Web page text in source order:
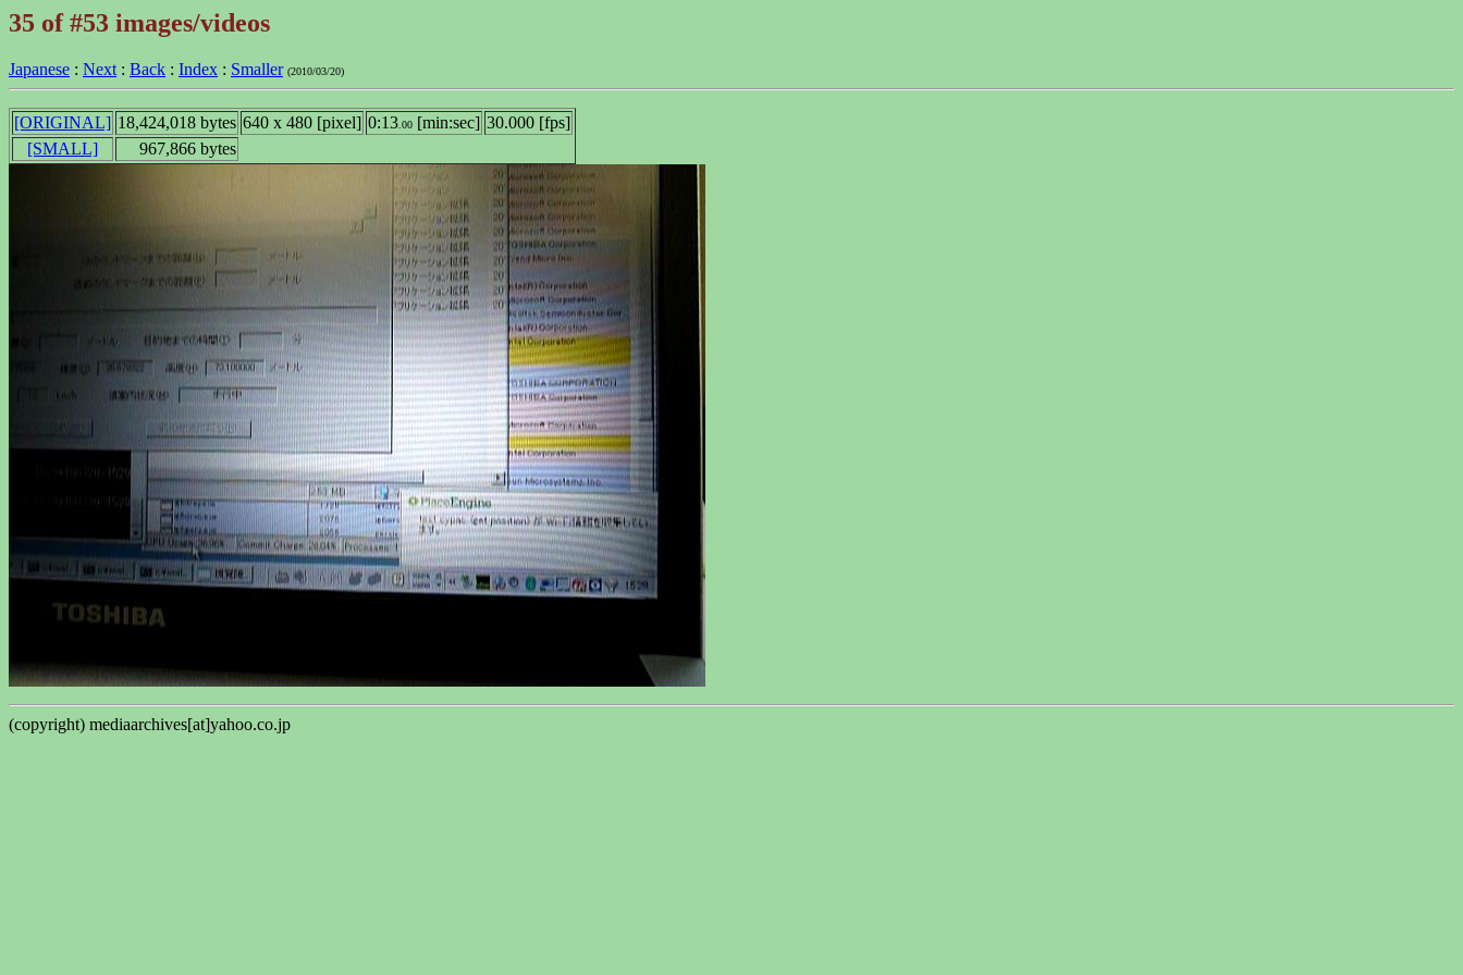
35 of #53 images/videos
Japanese : Next : Back : Index : Smaller (2010/03/20)
[ORIGINAL] 18,424,018 bytes 640 x 480 [pixel] 0:13 .00 [min:sec] 30.000 [fps]
[SMALL]
967,866 bytes
(copyright) mediaarchives[at]yahoo.co.jp